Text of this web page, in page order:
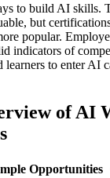
to build AI skills.
but
popular.
indicators of
learners to enter AI
of AI
Opportunities